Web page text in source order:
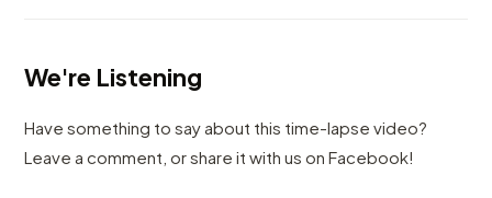
We're Listening
Have something to say about this time-lapse video?
Leave a comment, or share it with us on Facebook!